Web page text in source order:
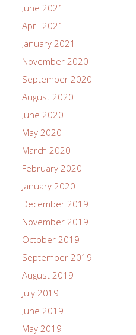
June 2021
April 2021
January 2021
November 2020
September 2020
August 2020
June 2020
May 2020
March 2020
February 2020
January 2020
December 2019
November 2019
October 2019
September 2019
August 2019
July 2019
June 2019
May 2019